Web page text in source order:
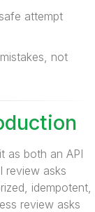
attempt
not
as both an API
review asks
idempotent,
review asks